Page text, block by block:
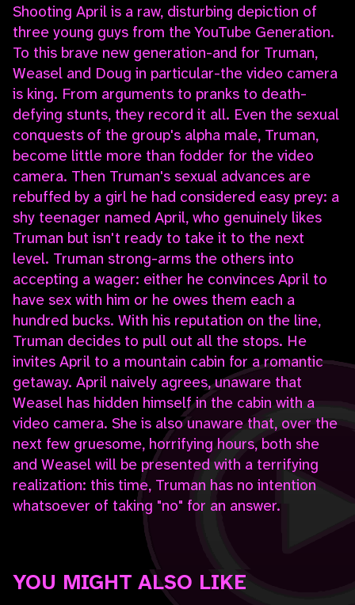
Shooting April is a raw, disturbing depiction of
three young guys from the YouTube Generation.
To this brave new generation-and for Truman,
Weasel and Doug in particular-the video camera
is king. From arguments to pranks to death-
defying stunts, they record it all. Even the sexual
conquests of the group's alpha male, Truman,
become little more than fodder for the video
camera. Then Truman's sexual advances are
rebuffed by a girl he had considered easy prey: a
shy teenager named April, who genuinely likes
Truman but isn't ready to take it to the next
level. Truman strong-arms the others into
accepting a wager: either he convinces April to
have sex with him or he owes them each a
hundred bucks. With his reputation on the line,
Truman decides to pull out all the stops. He
invites April to a mountain cabin for a romantic
getaway. April naively agrees, unaware that
Weasel has hidden himself in the cabin with a
video camera. She is also unaware that, over the
next few gruesome, horrifying hours, both she
and Weasel will be presented with a terrifying
realization: this time, Truman has no intention
whatsoever of taking "no" for an answer.
YOU MIGHT ALSO LIKE